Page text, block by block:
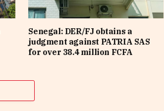
Senegal: DER/FJ obtains a
judgment against PATRIA SAS
for over 38.4 million FCFA